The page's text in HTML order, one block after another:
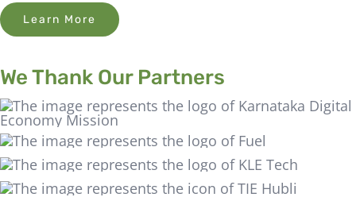
Learn More
We Thank Our Partners